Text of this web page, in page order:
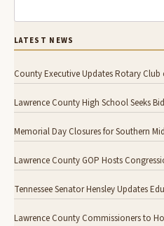
LATEST NEWS
County Executive Updates Rotary Club
Lawrence County High School Seeks
Memorial Day Closures for Southern
Lawrence County GOP Hosts
Tennessee Senator Hensley Updates
Lawrence County Commissioners to